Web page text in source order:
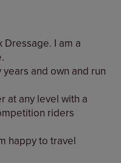
Dressage. I am a
and own and run
at any level with a
riders
happy to travel